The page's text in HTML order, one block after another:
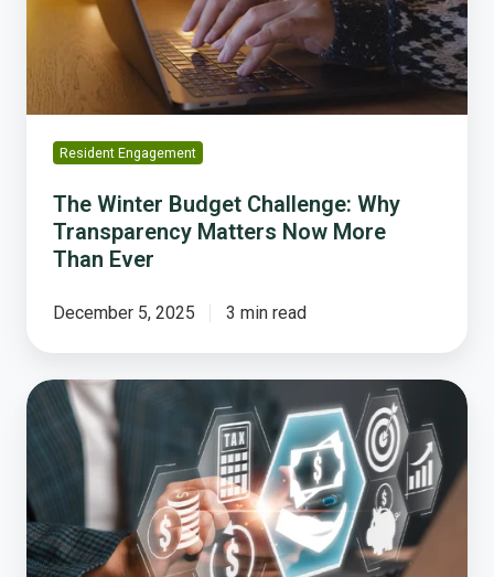
Transparency
More
Than
EverResident Engagement
The Winter Budget Challenge: Why
Transparency Matters Now More
Than Ever
December 5, 2025 3 min read
What
would
YOU
How
Budget
Simulations